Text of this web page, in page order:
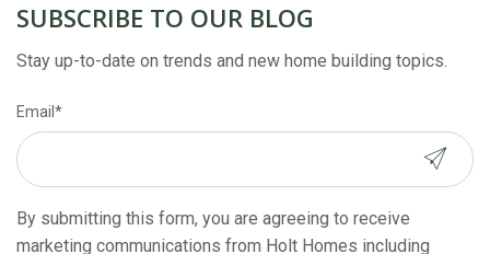
SUBSCRIBE TO OUR BLOG
Stay up-to-date on trends and new home building topics.
Email *
By submitting this form, you are agreeing to receive
marketing communications from Holt Homes including